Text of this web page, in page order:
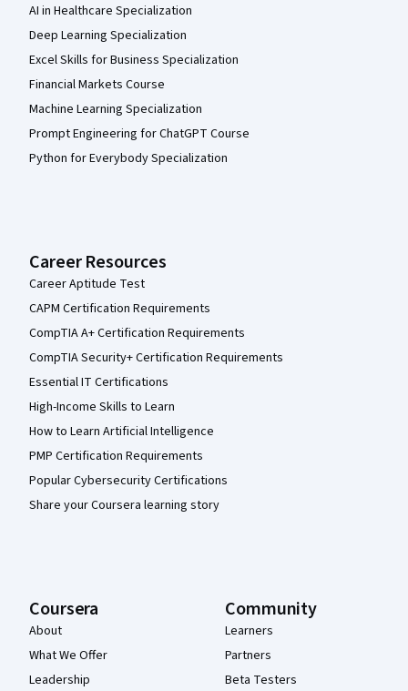
AI in Healthcare Specialization
Deep Learning Specialization
Excel Skills for Business Specialization
Financial Markets Course
Machine Learning Specialization
Prompt Engineering for ChatGPT Course
Python for Everybody Specialization
Career Resources
Career Aptitude Test
CAPM Certification Requirements
CompTIA A+ Certification Requirements
CompTIA Security+ Certification Requirements
Essential IT Certifications
High-Income Skills to Learn
How to Learn Artificial Intelligence
PMP Certification Requirements
Popular Cybersecurity Certifications
Share your Coursera learning story
Coursera
About
What We Offer
Leadership
Community
Learners
Partners
Beta Testers